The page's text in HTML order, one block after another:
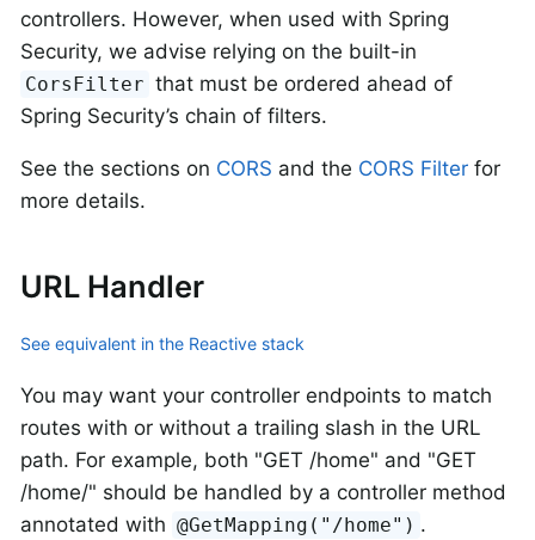
controllers. However, when used with Spring
Security, we advise relying on the built-in
CorsFilter that must be ordered ahead of
Spring Security’s chain of filters.
See the sections on CORS and the CORS Filter for
more details.
URL Handler
See equivalent in the Reactive stack
You may want your controller endpoints to match
routes with or without a trailing slash in the URL
path. For example, both "GET /home" and "GET
/home/" should be handled by a controller method
annotated with @GetMapping("/home") .